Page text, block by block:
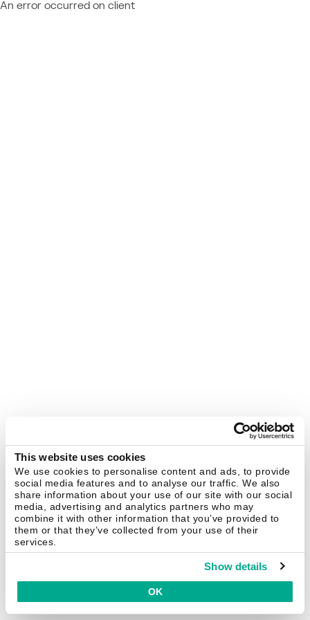
This website uses cookies
We use cookies to personalise content and ads, to provide
social media features and to analyse our traffic. We also
share information about your use of our site with our social
media, advertising and analytics partners who may
combine it with other information that you’ve provided to
them or that they’ve collected from your use of their
services.
Show details
OK
An error occurred on client